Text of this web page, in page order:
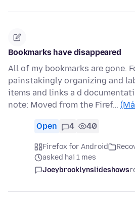
Bookmarks have disappeared
All of my bookmarks are gone.
painstakingly organizing and
items and links a d
note: Moved from the Firef…
Open 4 40
Firefox for Android
asked hai 1 mes
Joeybrooklynslideshows